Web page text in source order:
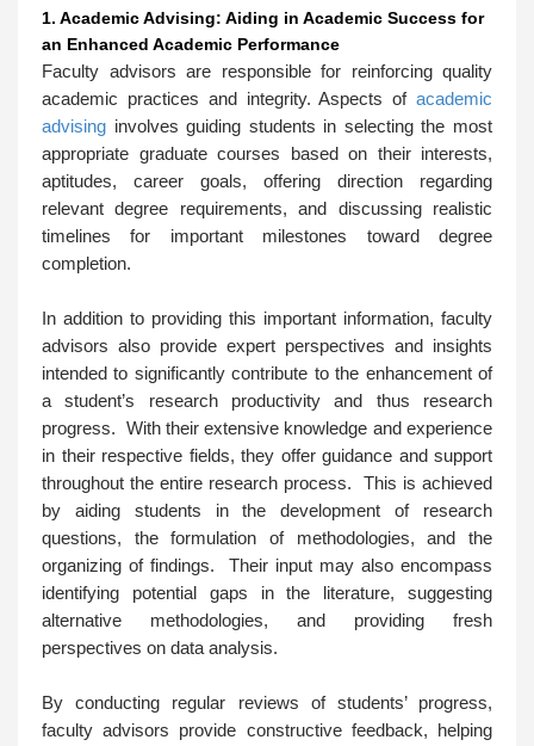
1. Academic Advising: Aiding in Academic Success for
an Enhanced Academic Performance
Faculty advisors are responsible for reinforcing quality
academic practices and integrity. Aspects of academic
advising involves guiding students in selecting the most
appropriate graduate courses based on their interests,
aptitudes, career goals, offering direction regarding
relevant degree requirements, and discussing realistic
timelines for important milestones toward degree
completion.
In addition to providing this important information, faculty
advisors also provide expert perspectives and insights
intended to significantly contribute to the enhancement of
a student’s research productivity and thus research
progress. With their extensive knowledge and experience
in their respective fields, they offer guidance and support
throughout the entire research process. This is achieved
by aiding students in the development of research
questions, the formulation of methodologies, and the
organizing of findings. Their input may also encompass
identifying potential gaps in the literature, suggesting
alternative methodologies, and providing fresh
perspectives on data analysis.
By conducting regular reviews of students’ progress,
faculty advisors provide constructive feedback, helping